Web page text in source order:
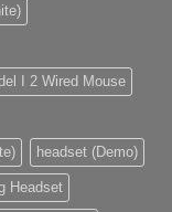
I 2 Wired Mouse
headset (Demo)
Headset